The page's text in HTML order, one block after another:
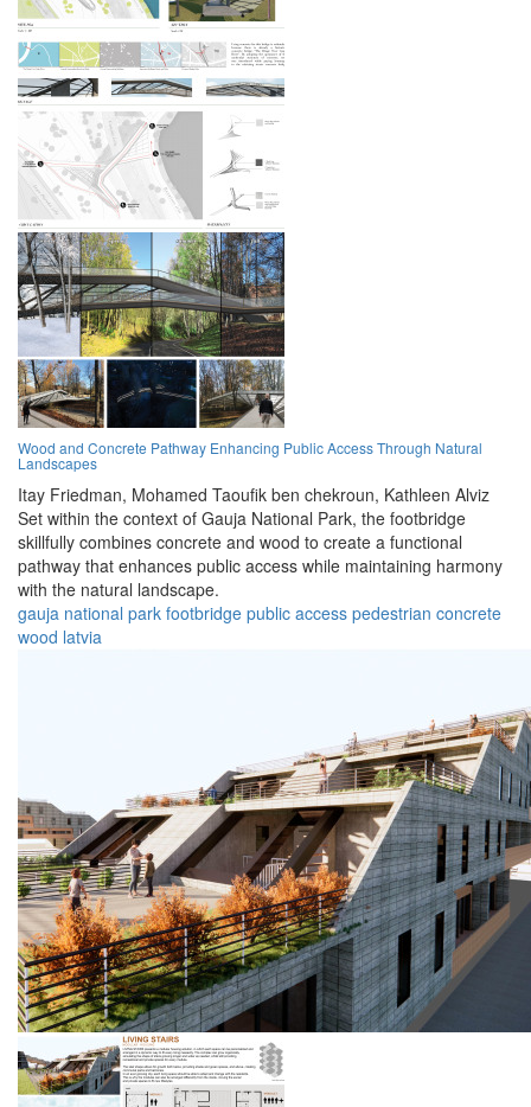
Wood and Concrete Pathway Enhancing Public Access Through Natural
Landscapes
Itay Friedman, Mohamed Taoufik ben chekroun, Kathleen Alviz
Set within the context of Gauja National Park, the footbridge
skillfully combines concrete and wood to create a functional
pathway that enhances public access while maintaining harmony
with the natural landscape.
gauja national park footbridge public access pedestrian concrete
wood latvia